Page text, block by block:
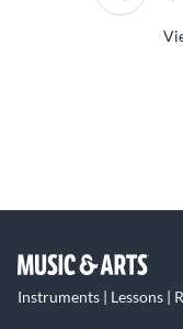
Instruments | Lessons |